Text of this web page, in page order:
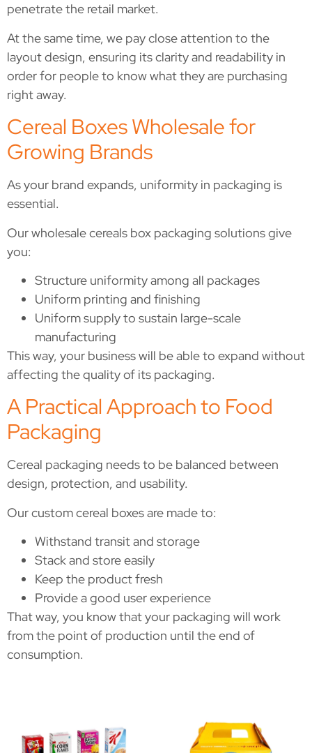
penetrate the retail market.
At the same time, we pay close attention to the
layout design, ensuring its clarity and readability in
order for people to know what they are purchasing
right away.
Cereal Boxes Wholesale for
Growing Brands
As your brand expands, uniformity in packaging is
essential.
Our wholesale cereals box packaging solutions give
you:
Structure uniformity among all packages
Uniform printing and finishing
Uniform supply to sustain large-scale
manufacturing
This way, your business will be able to expand without
affecting the quality of its packaging.
A Practical Approach to Food
Packaging
Cereal packaging needs to be balanced between
design, protection, and usability.
Our custom cereal boxes are made to:
Withstand transit and storage
Stack and store easily
Keep the product fresh
Provide a good user experience
That way, you know that your packaging will work
from the point of production until the end of
consumption.